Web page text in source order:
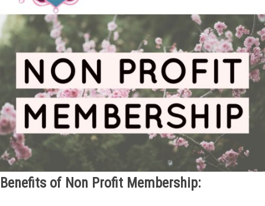
Benefits of Non Profit Membership: